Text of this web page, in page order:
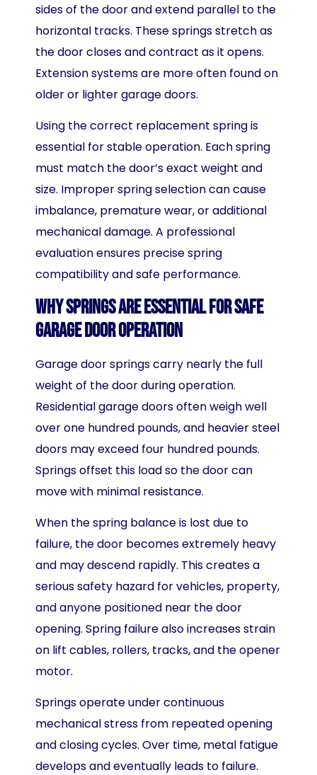
sides of the door and extend parallel to the
horizontal tracks. These springs stretch as
the door closes and contract as it opens.
Extension systems are more often found on
older or lighter garage doors.
Using the correct replacement spring is
essential for stable operation. Each spring
must match the door’s exact weight and
size. Improper spring selection can cause
imbalance, premature wear, or additional
mechanical damage. A professional
evaluation ensures precise spring
compatibility and safe performance.
Why Springs Are Essential for Safe
Garage Door Operation
Garage door springs carry nearly the full
weight of the door during operation.
Residential garage doors often weigh well
over one hundred pounds, and heavier steel
doors may exceed four hundred pounds.
Springs offset this load so the door can
move with minimal resistance.
When the spring balance is lost due to
failure, the door becomes extremely heavy
and may descend rapidly. This creates a
serious safety hazard for vehicles, property,
and anyone positioned near the door
opening. Spring failure also increases strain
on lift cables, rollers, tracks, and the opener
motor.
Springs operate under continuous
mechanical stress from repeated opening
and closing cycles. Over time, metal fatigue
develops and eventually leads to failure.